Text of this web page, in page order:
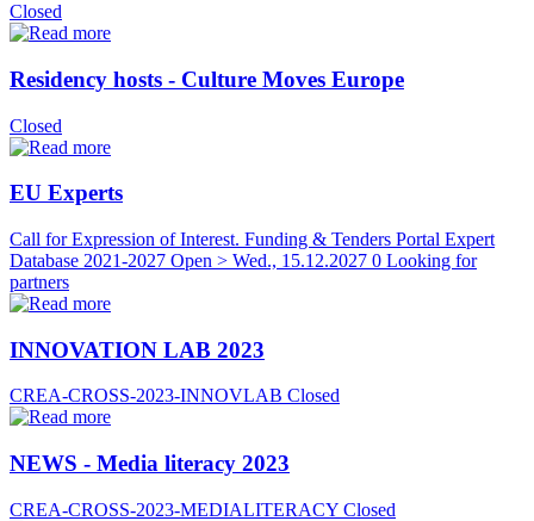
Closed
Residency hosts - Culture Moves Europe
Closed
EU Experts
Call for Expression of Interest. Funding & Tenders Portal Expert
Database 2021-2027 Open > Wed., 15.12.2027 0 Looking for
partners
INNOVATION LAB 2023
CREA-CROSS-2023-INNOVLAB Closed
NEWS - Media literacy 2023
CREA-CROSS-2023-MEDIALITERACY Closed